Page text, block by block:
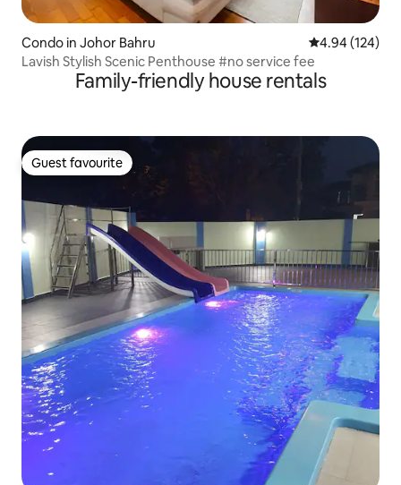
Condo in Johor Bahru 4.94 out of 5
4.94 (124)
Lavish Stylish Scenic Penthouse #no service fee
Family-friendly house rentals
Guest favourite
Guest favourite